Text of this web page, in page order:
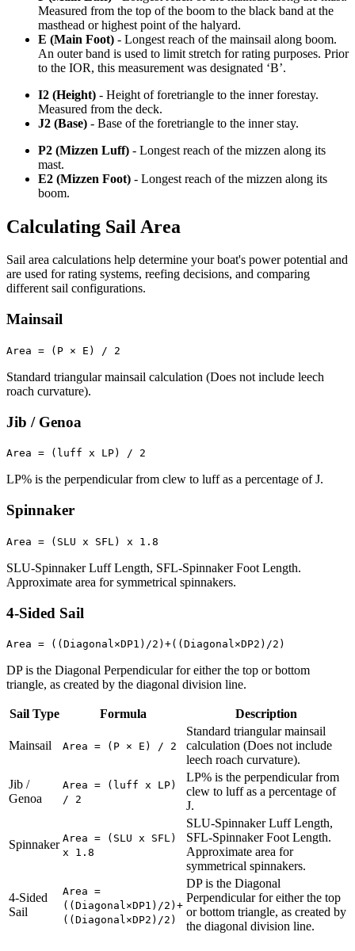
Measured from the top of the boom to the black band at the
masthead or highest point of the halyard.
E (Main Foot) - Longest reach of the mainsail along boom.
An outer band is used to limit stretch for rating purposes. Prior
to the IOR, this measurement was designated ‘B’.
I2 (Height) - Height of foretriangle to the inner forestay.
Measured from the deck.
J2 (Base) - Base of the foretriangle to the inner stay.
P2 (Mizzen Luff) - Longest reach of the mizzen along its
mast.
E2 (Mizzen Foot) - Longest reach of the mizzen along its
boom.
Calculating Sail Area
Sail area calculations help determine your boat's power potential and
are used for rating systems, reefing decisions, and comparing
different sail configurations.
Mainsail
Area = (P × E) / 2
Standard triangular mainsail calculation (Does not include leech
roach curvature).
Jib / Genoa
Area = (luff x LP) / 2
LP% is the perpendicular from clew to luff as a percentage of J.
Spinnaker
Area = (SLU x SFL) x 1.8
SLU-Spinnaker Luff Length, SFL-Spinnaker Foot Length.
Approximate area for symmetrical spinnakers.
4-Sided Sail
Area = ((Diagonal×DP1)/2)+((Diagonal×DP2)/2)
DP is the Diagonal Perpendicular for either the top or bottom
triangle, as created by the diagonal division line.
Sail Type Formula Description
Mainsail Area = (P × E) / 2
Standard triangular mainsail
calculation (Does not include
leech roach curvature).
Jib /
Genoa
Area = (luff x LP)
/ 2
LP% is the perpendicular from
clew to luff as a percentage of
J.
Spinnaker Area = (SLU x SFL)
x 1.8
SLU-Spinnaker Luff Length,
SFL-Spinnaker Foot Length.
Approximate area for
symmetrical spinnakers.
4-Sided
Sail
Area =
((Diagonal×DP1)/2)+
((Diagonal×DP2)/2)
DP is the Diagonal
Perpendicular for either the top
or bottom triangle, as created by
the diagonal division line.